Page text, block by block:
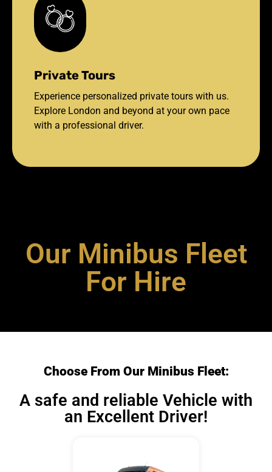
Private Tours
Experience personalized private tours with us.
Explore London and beyond at your own pace
with a professional driver.
Our Minibus Fleet
For Hire
Choose From Our Minibus Fleet:
A safe and reliable Vehicle with
an Excellent Driver!